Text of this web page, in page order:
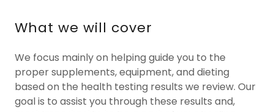
What we will cover
We focus mainly on helping guide you to the
proper supplements, equipment, and dieting
based on the health testing results we review. Our
goal is to assist you through these results and,